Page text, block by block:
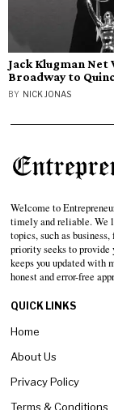
Jack Klugman Net
Broadway to
BY NICK JONAS
Welcome to
timely and reliable. We
topics, such as
priority seeks to provide
keeps you updated with
honest and error-free
QUICK LINKS
Home
About Us
Privacy Policy
Terms & Conditions